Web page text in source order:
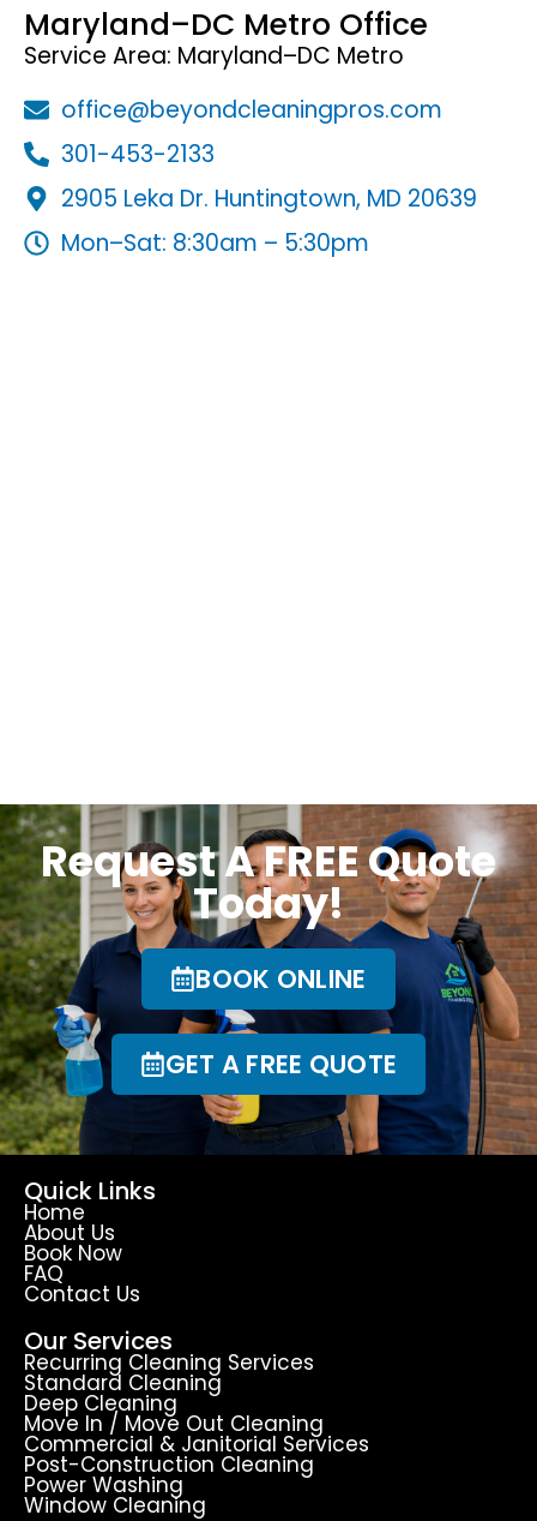
Maryland–DC Metro Office
Service Area: Maryland–DC Metro
office@beyondcleaningpros.com
301-453-2133
2905 Leka Dr. Huntingtown, MD 20639
Mon–Sat: 8:30am – 5:30pm
Request A FREE Quote
Today!
BOOK ONLINE
GET A FREE QUOTE
Quick Links
Home
About Us
Book Now
FAQ
Contact Us
Our Services
Recurring Cleaning Services
Standard Cleaning
Deep Cleaning
Move In / Move Out Cleaning
Commercial & Janitorial Services
Post-Construction Cleaning
Power Washing
Window Cleaning